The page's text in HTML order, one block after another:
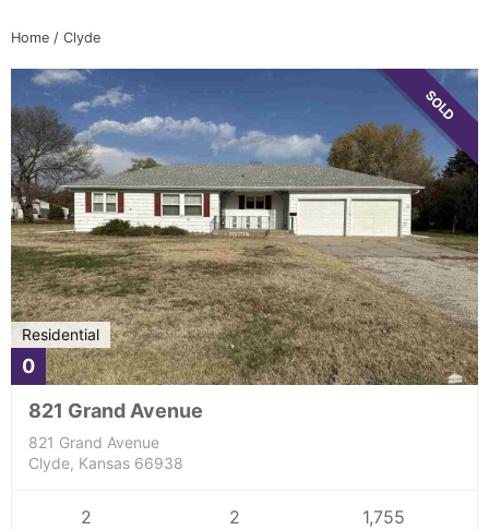
Home / Clyde
SOLD
Residential
0
821 Grand Avenue
821 Grand Avenue
Clyde, Kansas 66938
2
2
1,755